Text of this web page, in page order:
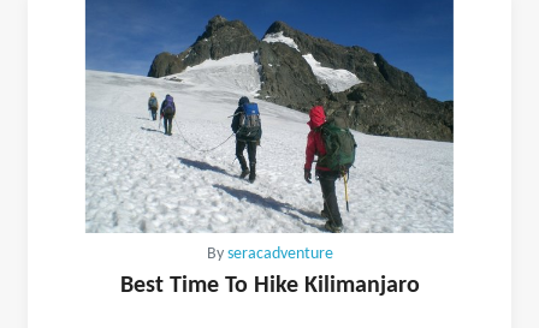
By seracadventure
Best Time To Hike Kilimanjaro